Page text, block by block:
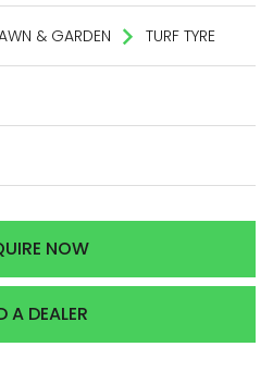
& GARDEN TURF TYRE
NOW
A DEALER